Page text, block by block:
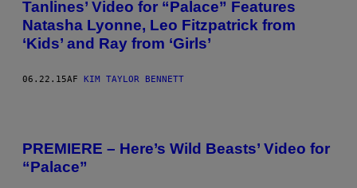
Tanlines’ Video for “Palace” Features
Natasha Lyonne, Leo Fitzpatrick from
‘Kids’ and Ray from ‘Girls’
06.22.15AF KIM TAYLOR BENNETT
PREMIERE – Here’s Wild Beasts’ Video for
“Palace”